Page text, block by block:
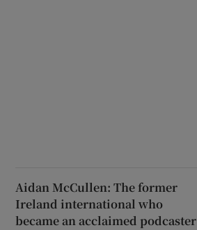
Aidan McCullen: The former
Ireland international who
became an acclaimed podcaster